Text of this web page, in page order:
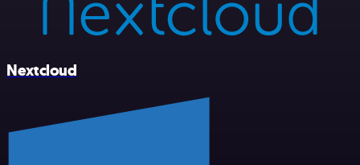
Nextcloud